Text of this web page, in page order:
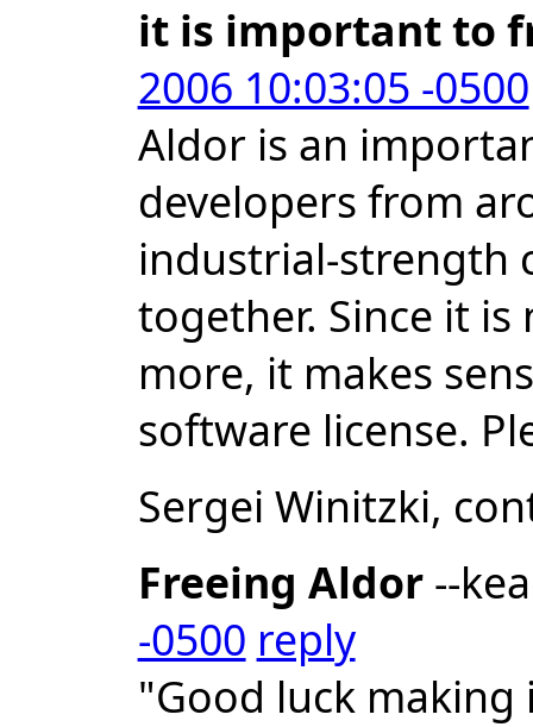
it is important to
2006 10:03:05 -0500
Aldor is an
developers from
industrial-strength
together. Since it
more, it makes
software license.
Sergei Winitzki,
Freeing Aldor--
-0500 reply
"Good luck